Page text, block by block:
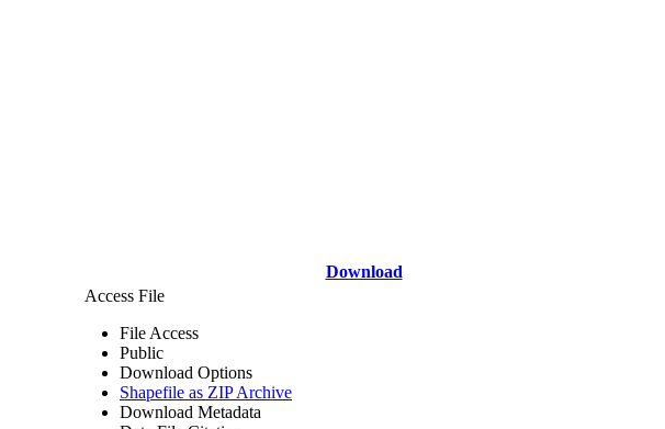
Download
Access File
File Access
Public
Download Options
Shapefile as ZIP Archive
Download Metadata